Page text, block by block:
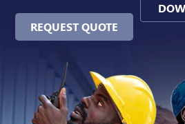
Contact Us
REQUEST QUOTE